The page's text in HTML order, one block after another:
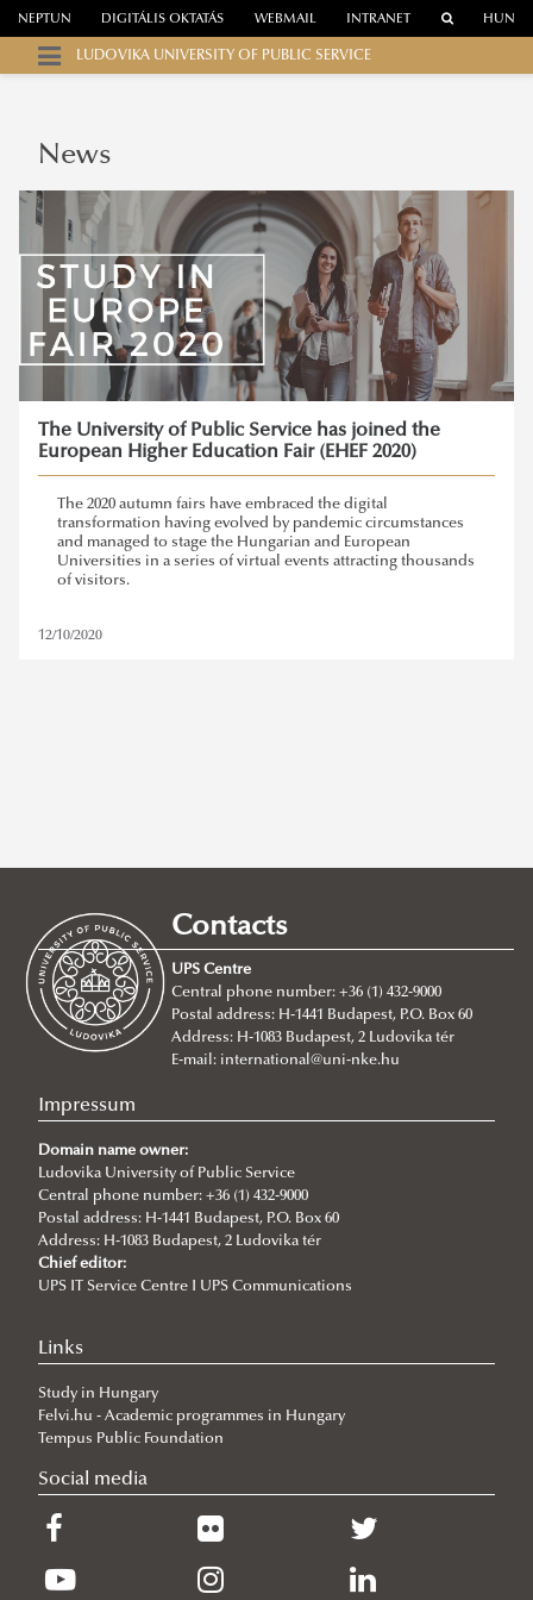
WEBMAIL
NEPTUN DIGITÁLIS OKTATÁS INTRANET HUN
LUDOVIKA UNIVERSITY OF PUBLIC SERVICE
REMOVE FILTER
News
The University of Public Service has joined the
European Higher Education Fair (EHEF 2020)
The 2020 autumn fairs have embraced the digital
transformation having evolved by pandemic circumstances
and managed to stage the Hungarian and European
Universities in a series of virtual events attracting thousands
of visitors.
12/10/2020
Contacts
UPS Centre
Central phone number: +36 (1) 432-9000
Postal address: H-1441 Budapest, P.O. Box 60
Address: H-1083 Budapest, 2 Ludovika tér
E-mail: international@uni-nke.hu
Impressum
Domain name owner:
Ludovika University of Public Service
Central phone number: +36 (1) 432-9000
Postal address: H-1441 Budapest, P.O. Box 60
Address: H-1083 Budapest, 2 Ludovika tér
Chief editor:
UPS IT Service Centre I UPS Communications
Links
Study in Hungary
Felvi.hu - Academic programmes in Hungary
Tempus Public Foundation
Social media